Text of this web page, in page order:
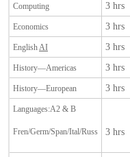
Computing 3 hrs
Economics 3 hrs
EnglishAI 3 hrs
History—Americas 3 hrs
History—European 3 hrs
Languages:A2 & B
Fren/Germ/Span/Ital/Russ 3 hrs